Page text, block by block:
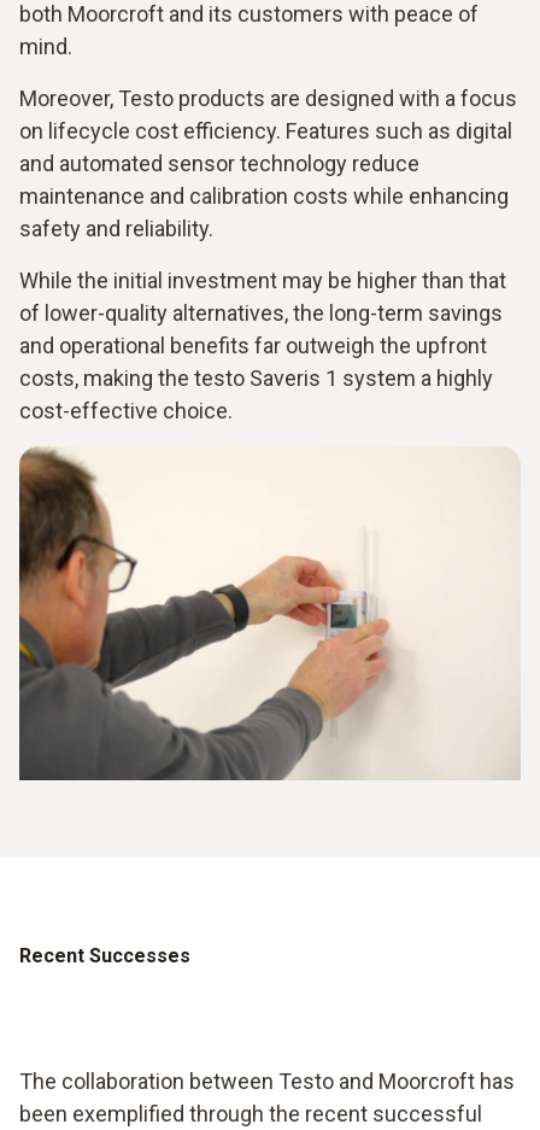
both Moorcroft and its customers with peace of
mind.
Moreover, Testo products are designed with a focus
on lifecycle cost efficiency. Features such as digital
and automated sensor technology reduce
maintenance and calibration costs while enhancing
safety and reliability.
While the initial investment may be higher than that
of lower-quality alternatives, the long-term savings
and operational benefits far outweigh the upfront
costs, making the testo Saveris 1 system a highly
cost-effective choice.
Recent Successes
The collaboration between Testo and Moorcroft has
been exemplified through the recent successful